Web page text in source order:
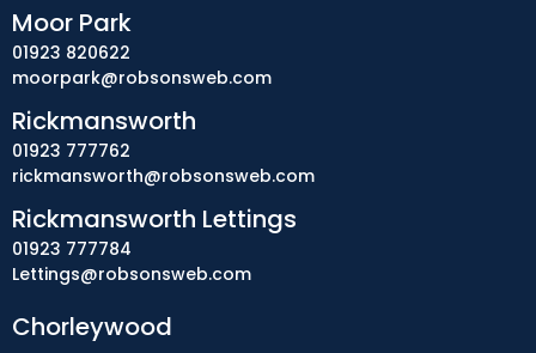
Chorleywood
Moor Park
01923 820622
moorpark@robsonsweb.com
Rickmansworth
01923 777762
rickmansworth@robsonsweb.com
Rickmansworth Lettings
01923 777784
Lettings@robsonsweb.com